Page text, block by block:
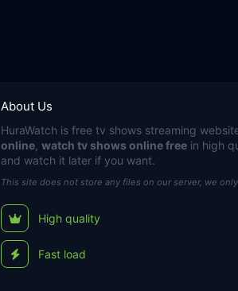
About Us
HuraWatch is free tv shows streaming
online watch tv shows online free in high
and watch it later if you want.
This site does not store any files on our server, we
High quality
Fast load